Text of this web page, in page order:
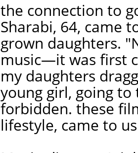
the connection to
Sharabi, 64, came
grown daughters.
music—it was first
my daughters
young girl, going
forbidden. these
lifestyle, came to